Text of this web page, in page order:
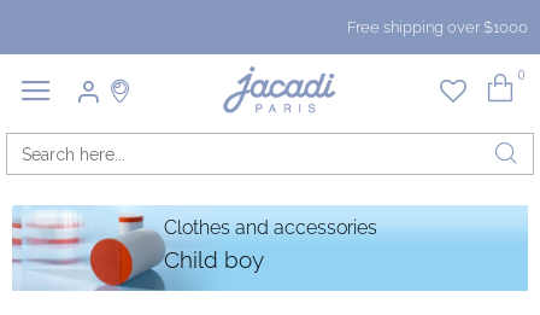
Free shipping over $1000
0
Clothes and accessories
Child boy